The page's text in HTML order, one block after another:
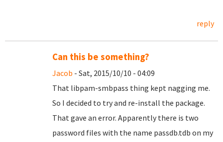
reply
Can this be something?
Jacob - Sat, 2015/10/10 - 04:09
That libpam-smbpass thing kept nagging me.
So I decided to try and re-install the package.
That gave an error. Apparently there is two
password files with the name passdb.tdb on my